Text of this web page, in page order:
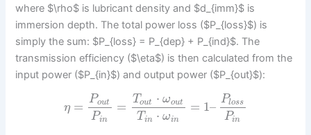
where $\rho$ is lubricant density and $d_{imm}$ is
immersion depth. The total power loss ($P_{loss}$) is
simply the sum: $P_{loss} = P_{dep} + P_{ind}$. The
transmission efficiency ($\eta$) is then calculated from the
input power ($P_{in}$) and output power ($P_{out}$):
η = Pout
Pin
= Tout ⋅ ωout
T in ⋅ ωin
= 1– Ploss
Pin